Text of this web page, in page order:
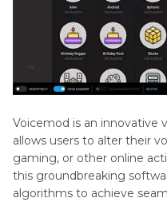
Voicemod
Magiccall
Voicewave
. FAQs of
Voicemod is an innovative
allows users to alter their
gaming, or other online
this groundbreaking
algorithms to achieve